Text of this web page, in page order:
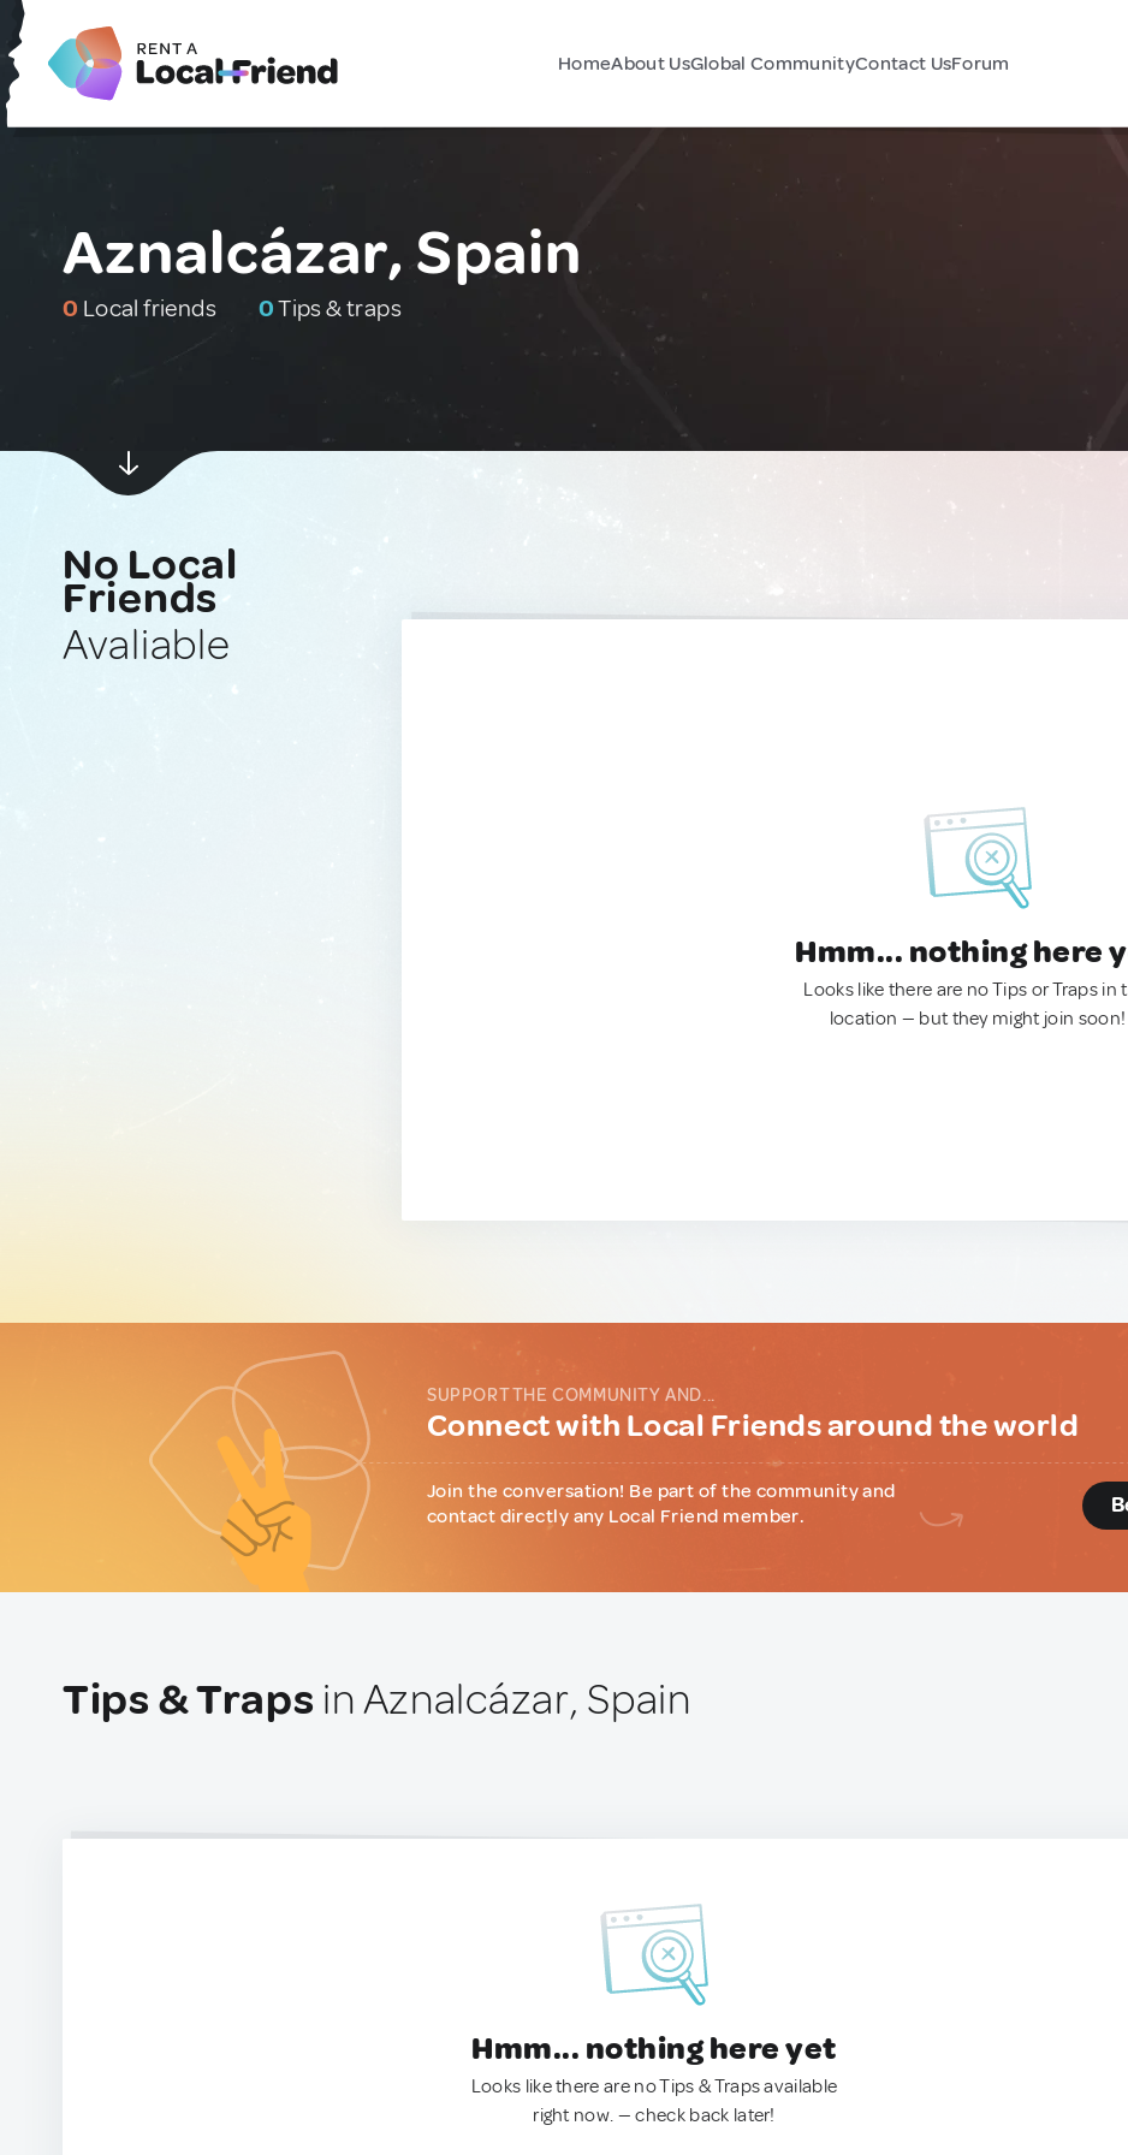
HomeAbout UsGlobal CommunityContact UsForum
Aznalcázar, Spain
0 Local friends 0Tips & traps
No Local
Friends
Avaliable
Hmm... nothing here
Looks like there are no Tips or Traps in
location — but they might join soon!
SUPPORT THE COMMUNITY AND...
Connect with Local Friends around the world
Join the conversation! Be part of the community and
contact directly any Local Friend member.
Tips & Traps in Aznalcázar, Spain
Hmm... nothing here yet
Looks like there are no Tips & Traps available
right now. — check back later!